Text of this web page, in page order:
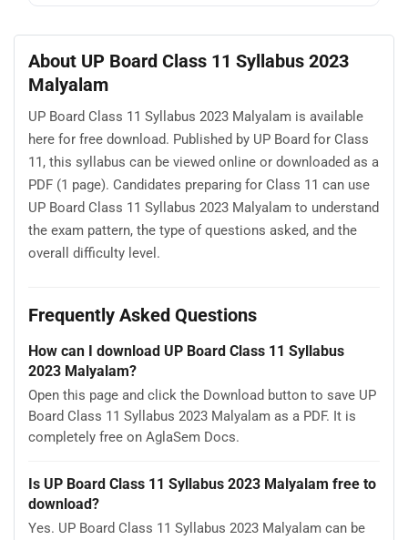
About UP Board Class 11 Syllabus 2023
Malyalam
UP Board Class 11 Syllabus 2023 Malyalam is available
here for free download. Published by UP Board for Class
11, this syllabus can be viewed online or downloaded as a
PDF (1 page). Candidates preparing for Class 11 can use
UP Board Class 11 Syllabus 2023 Malyalam to understand
the exam pattern, the type of questions asked, and the
overall difficulty level.
Frequently Asked Questions
How can I download UP Board Class 11 Syllabus
2023 Malyalam?
Open this page and click the Download button to save UP
Board Class 11 Syllabus 2023 Malyalam as a PDF. It is
completely free on AglaSem Docs.
Is UP Board Class 11 Syllabus 2023 Malyalam free to
download?
Yes. UP Board Class 11 Syllabus 2023 Malyalam can be